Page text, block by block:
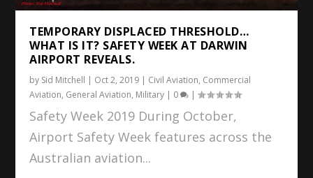
TEMPORARY DISPLACED THRESHOLD…
WHAT IS IT? SAFETY WEEK AT DARWIN
AIRPORT REVEALS.
by Sid Mitchell | Oct 2, 2019 | Civil Aviation, Commercial
Aviation, General Aviation, Military | 0 |
Safety Week 2019 During October,
Airport Safety Week features across the
Australian aviation...